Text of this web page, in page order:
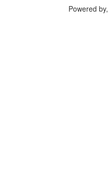
Powered by,